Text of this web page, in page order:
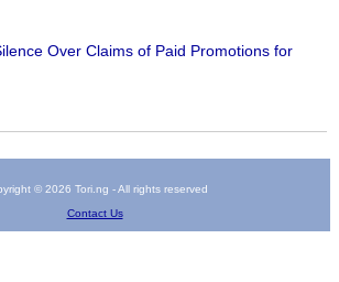
Over Claims of Paid Promotions for
© 2026 Tori.ng - All rights reserved
Contact Us